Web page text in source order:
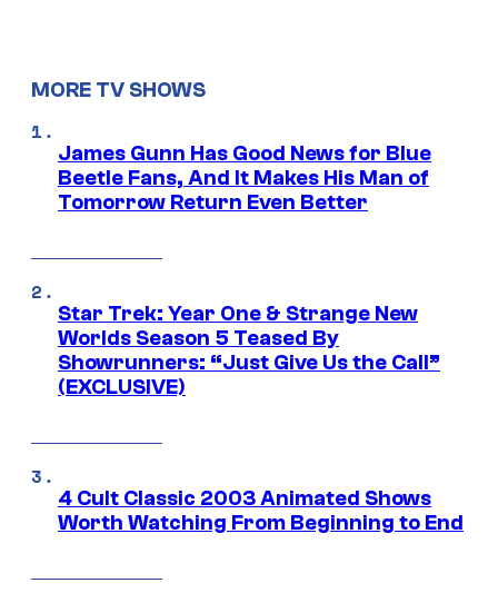
MORE TV SHOWS
James Gunn Has Good News for Blue
Beetle Fans, And It Makes His Man of
Tomorrow Return Even Better
Star Trek: Year One & Strange New
Worlds Season 5 Teased By
Showrunners: “Just Give Us the Call”
(EXCLUSIVE)
4 Cult Classic 2003 Animated Shows
Worth Watching From Beginning to End